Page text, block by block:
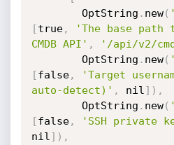
        OptString
. new(
[true,
'The base
CMDB API' , '/api/v2/
        OptString
. new(
[false,
'Target
auto-detect)' , nil ] ) ,
        OptString
. new(
[false, 'SSH private
nil ] ) ,